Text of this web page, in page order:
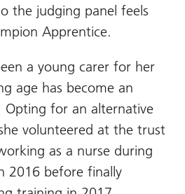
the judging panel feels
Apprentice.
a young carer for her
age has become an
Opting for an alternative
volunteered at the trust
as a nurse during
2016 before finally